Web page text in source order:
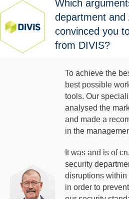
Which
department
convinced you
from DIVIS?
To achieve the
best possible
tools. Our
analysed the
and made a
in the
It was and is of
security
disruptions within
in order to